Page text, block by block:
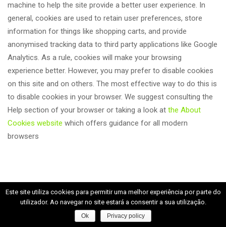
machine to help the site provide a better user experience. In
general, cookies are used to retain user preferences, store
information for things like shopping carts, and provide
anonymised tracking data to third party applications like Google
Analytics. As a rule, cookies will make your browsing
experience better. However, you may prefer to disable cookies
on this site and on others. The most effective way to do this is
to disable cookies in your browser. We suggest consulting the
Help section of your browser or taking a look at the About
Cookies website which offers guidance for all modern
browser
Este site utiliza cookies para permitir uma melhor experiência por parte do
utilizador. Ao navegar no site estará a consentir a sua utilização.
Ok Privacy policy